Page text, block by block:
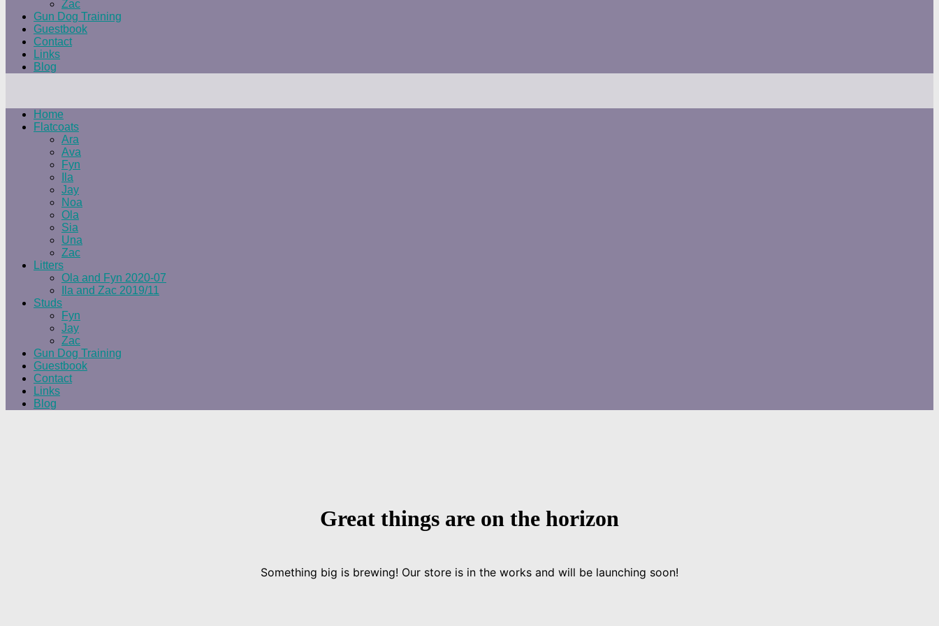
Zac
Gun Dog Training
Guestbook
Contact
Links
Blog
Home
Flatcoats
Ara
Ava
Fyn
Ila
Jay
Noa
Ola
Sia
Una
Zac
Litters
Ola and Fyn 2020-07
Ila and Zac 2019/11
Studs
Fyn
Jay
Zac
Gun Dog Training
Guestbook
Contact
Links
Blog
Great things are on the horizon
Something big is brewing! Our store is in the works and will be launching soon!